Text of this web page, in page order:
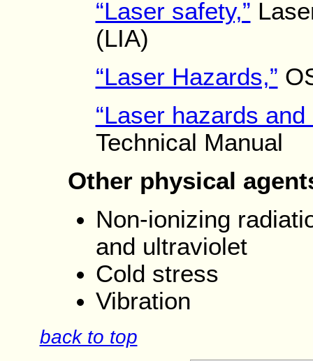
“Laser safety,”
(LIA)
“Laser Hazards,”
“Laser hazards and
Technical Manual
Other physical
Non-ionizing
and ultraviolet
Cold stress
Vibration
back to top